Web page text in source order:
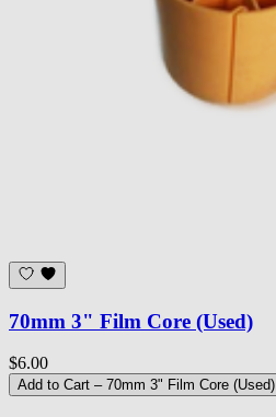
70mm 3" Film Core (Used)
$6.00
Add to Cart – 70mm 3" Film Core (Used)